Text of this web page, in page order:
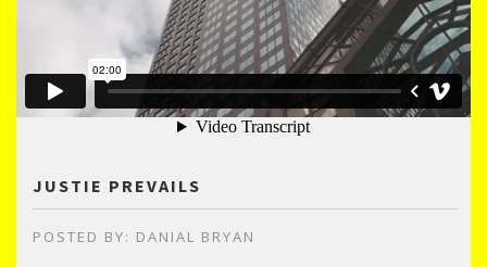
JUSTIE PREVAILS
POSTED BY: DANIAL BRYAN